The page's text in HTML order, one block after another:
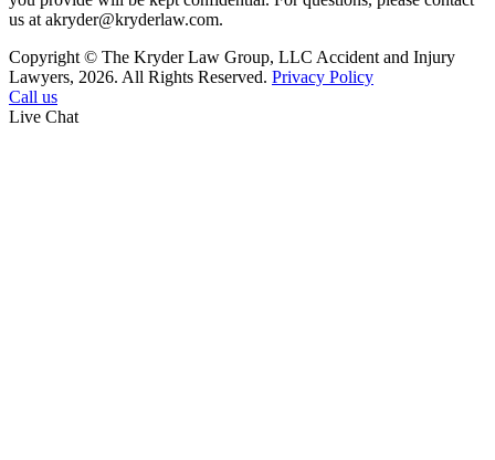
us at akryder@kryderlaw.com.
Copyright © The Kryder Law Group, LLC Accident and Injury
Lawyers, 2026. All Rights Reserved. Privacy Policy
Call us
Live Chat